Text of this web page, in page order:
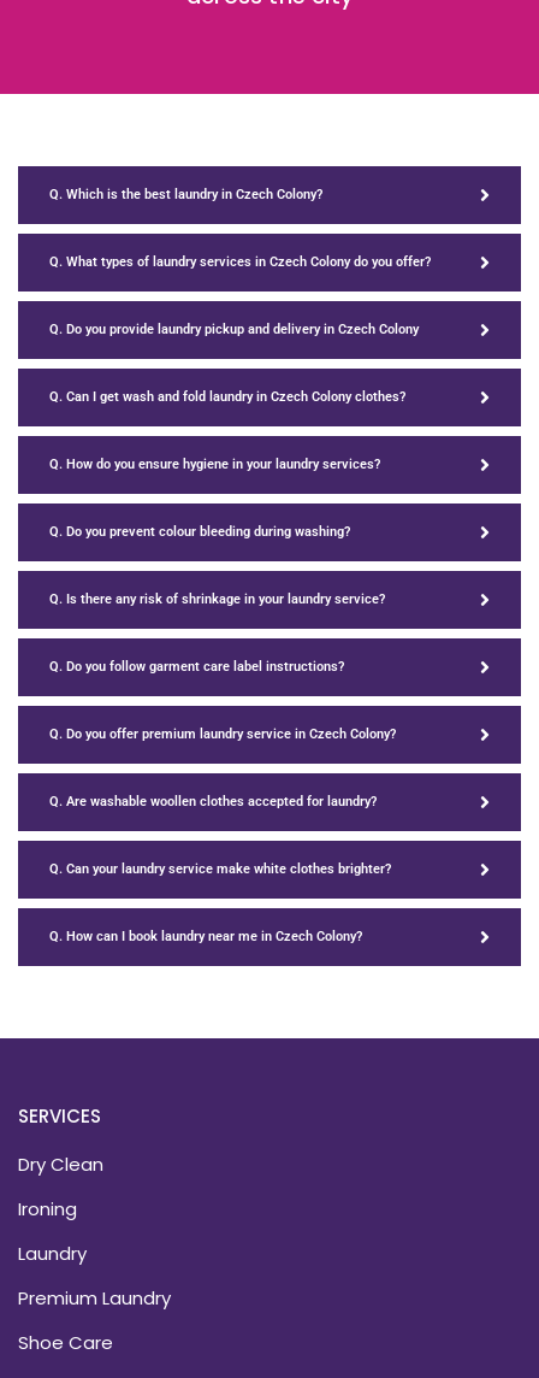
Q. Which is the best laundry in Czech Colony?
Q. What types of laundry services in Czech Colony do you offer?
Q. Do you provide laundry pickup and delivery in Czech Colony
Q. Can I get wash and fold laundry in Czech Colony clothes?
Q. How do you ensure hygiene in your laundry services?
Q. Do you prevent colour bleeding during washing?
Q. Is there any risk of shrinkage in your laundry service?
Q. Do you follow garment care label instructions?
Q. Do you offer premium laundry service in Czech Colony?
Q. Are washable woollen clothes accepted for laundry?
Q. Can your laundry service make white clothes brighter?
Q. How can I book laundry near me in Czech Colony?
SERVICES
Dry Clean
Ironing
Laundry
Premium Laundry
Shoe Care